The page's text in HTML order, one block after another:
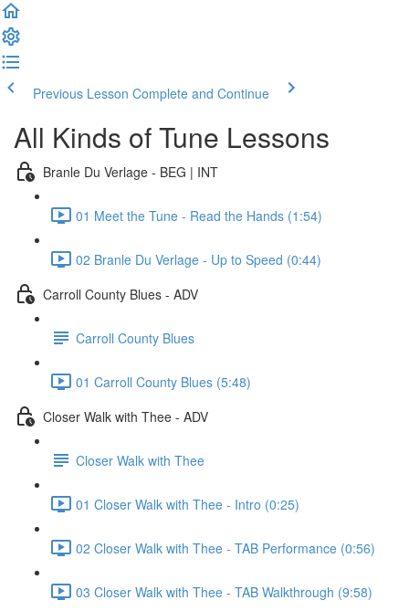
Previous Lesson Complete and Continue
All Kinds of Tune Lessons
Branle Du Verlage - BEG | INT
01 Meet the Tune - Read the Hands (1:54)
02 Branle Du Verlage - Up to Speed (0:44)
Carroll County Blues - ADV
Carroll County Blues
01 Carroll County Blues (5:48)
Closer Walk with Thee - ADV
Closer Walk with Thee
01 Closer Walk with Thee - Intro (0:25)
02 Closer Walk with Thee - TAB Performance (0:56)
03 Closer Walk with Thee - TAB Walkthrough (9:58)